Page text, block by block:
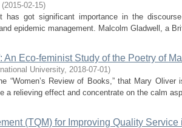
(2015-02-15)
has got significant importance in the
epidemic management. Malcolm Gladwell, a
An Eco-feminist Study of the Poetry of
University, 2018-07-01)
“Women’s Review of Books,” that Mary Oliver
a relieving effect and concentrate on the calm
(TQM) for Improving Quality